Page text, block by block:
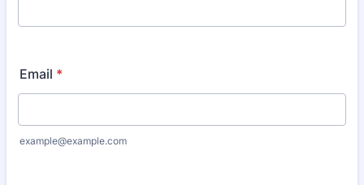
Email *
example@example.com